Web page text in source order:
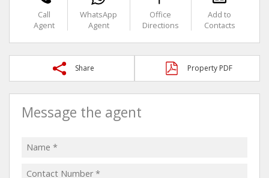
Call
Agent
WhatsApp
Agent
Office
Directions
Add to
Contacts
Share Property PDF
Message the agent